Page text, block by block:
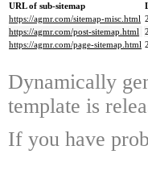
URL of sub-sitemap
https://agmr.com/sitemap-misc.html
https://agmr.com/post-sitemap.html
https://agmr.com/page-sitemap.html
Dynamically
template is
If you have